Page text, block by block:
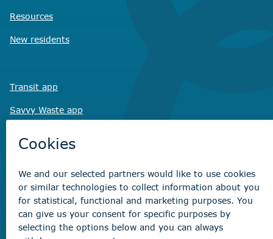
Resources
New residents
Transit app
Savvy Waste app
Non-emergency concerns
Find the right contact for your question
Beaumont Administration Office